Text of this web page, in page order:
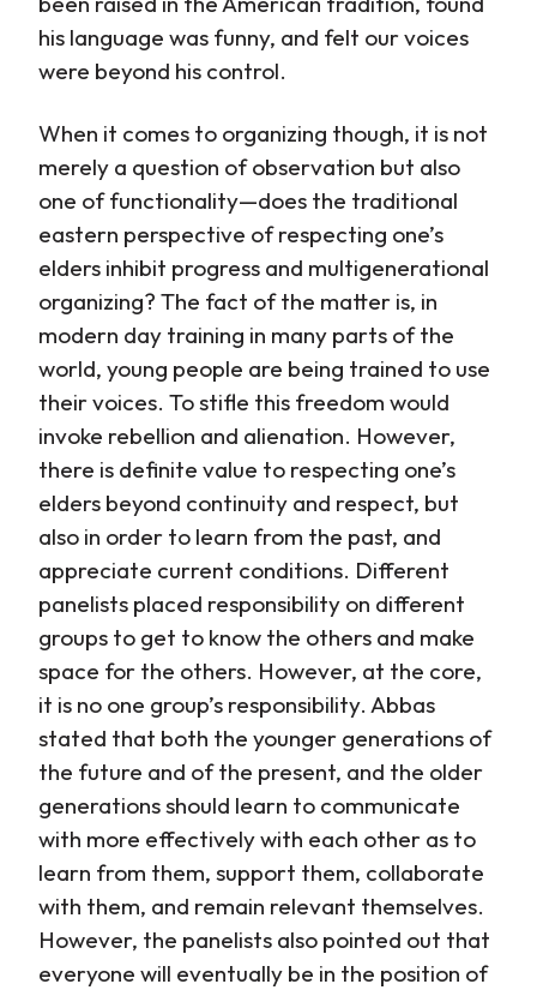
his language was funny, and felt our voices
were beyond his control.
When it comes to organizing though, it is not
merely a question of observation but also
one of functionality—does the traditional
eastern perspective of respecting one’s
elders inhibit progress and multigenerational
organizing? The fact of the matter is, in
modern day training in many parts of the
world, young people are being trained to use
their voices. To stifle this freedom would
invoke rebellion and alienation. However,
there is definite value to respecting one’s
elders beyond continuity and respect, but
also in order to learn from the past, and
appreciate current conditions. Different
panelists placed responsibility on different
groups to get to know the others and make
space for the others. However, at the core,
it is no one group’s responsibility. Abbas
stated that both the younger generations of
the future and of the present, and the older
generations should learn to communicate
with more effectively with each other as to
learn from them, support them, collaborate
with them, and remain relevant themselves.
However, the panelists also pointed out that
everyone will eventually be in the position of